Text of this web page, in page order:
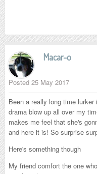
Macar-o
Posted 25 May 2017
Been a really long time
drama blow up all over my
makes me feel that she's
and here it is! So surprise
Here's something though
My friend comfort the one